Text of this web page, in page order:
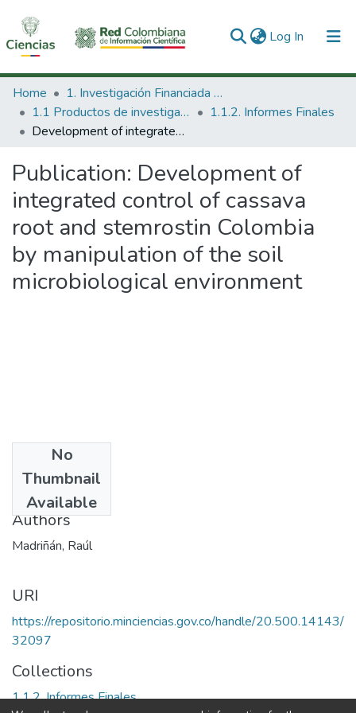
Log In (current)
Communities & Collections
All of DSpace
Home
1. Investigación Financiada con Recursos Públicos
1.1 Productos de investigación
1.1.2. Informes Finales
Development of integrated control of cassava root and stemrostin Colombia by manipulation of the soil microbiological environment
Publication: Development of
integrated control of cassava
root and stemrostin Colombia
by manipulation of the soil
microbiological environment
No
Thumbnail
Available
2001
Authors
Madriñán, Raúl
URI
https://repositorio.minciencias.gov.co/handle/20.500.14143/
32097
Collections
1.1.2. Informes Finales